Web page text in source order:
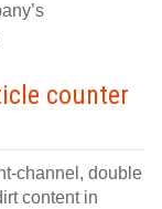
counter
channel, double
content in